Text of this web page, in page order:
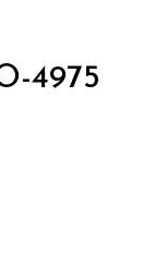
4975